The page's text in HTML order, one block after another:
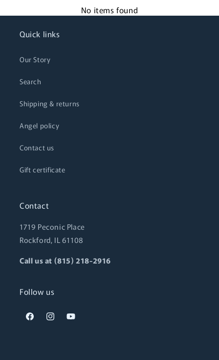
No items found
Quick links
Our Story
Search
Shipping & returns
Angel policy
Contact us
Gift certificate
Contact
1719 Peconic Place
Rockford, IL 61108
Call us at (815) 218-2916
Follow us
FacebookInstagramYouTube
Login